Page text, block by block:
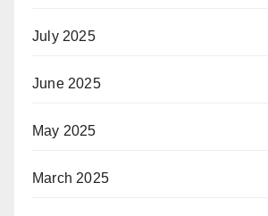
July 2025
June 2025
May 2025
March 2025